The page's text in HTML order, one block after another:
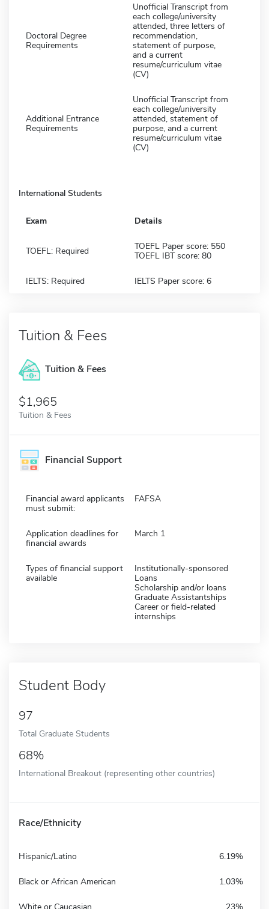
Doctoral Degree
Requirements
Unofficial Transcript from
each college/university
attended, three letters of
recommendation,
statement of purpose,
and a current
resume/curriculum vitae
(CV)
Additional Entrance
Requirements
Unofficial Transcript from
each college/university
attended, statement of
purpose, and a current
resume/curriculum vitae
(CV)
International Students
Exam Details
TOEFL: Required
TOEFL Paper score: 550
TOEFL IBT score: 80
IELTS: Required IELTS Paper score: 6
Tuition & Fees
Tuition & Fees
$1,965
Tuition & Fees
Financial Support
Financial award applicants
must submit:
FAFSA
Application deadlines for
financial awards
March 1
Types of financial support
available
Institutionally-sponsored
Loans
Scholarship and/or loans
Graduate Assistantships
Career or field-related
internships
Student Body
97
Total Graduate Students
68%
International Breakout (representing other countries)
Race/Ethnicity
Hispanic/Latino 6.19%
Black or African American 1.03%
White or Caucasian 23%